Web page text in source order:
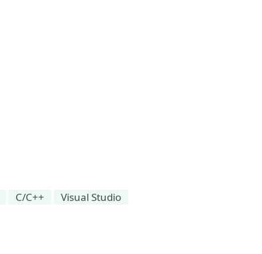
C/C++
Visual Studio